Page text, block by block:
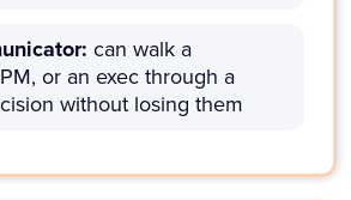
can walk a
or an exec through a
without losing them